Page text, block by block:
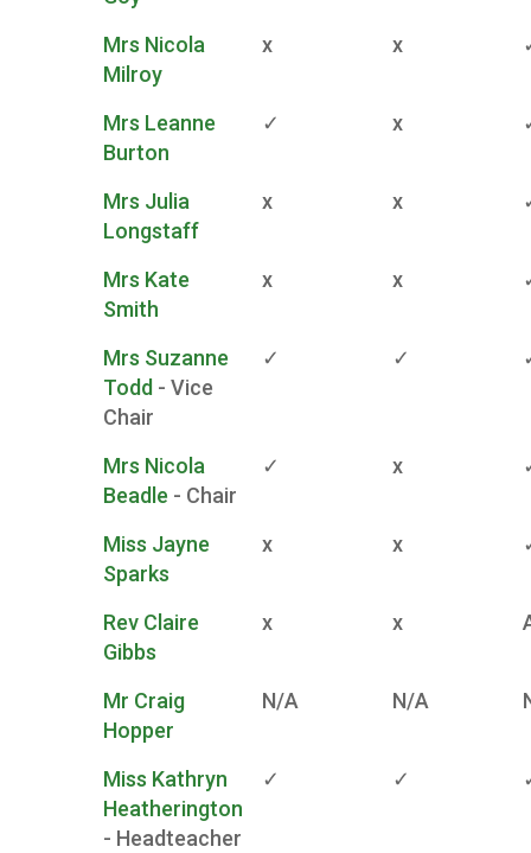
Mrs Nicola
Milroy
x x
Mrs Leanne
Burton
✓ x
Mrs Julia
Longstaff
x x
Mrs Kate
Smith
x x
Mrs Suzanne
Todd - Vice
Chair
✓ ✓
Mrs Nicola
Beadle - Chair
✓ x
Miss Jayne
Sparks
x x
Rev Claire
Gibbs
x x
Mr Craig
Hopper
N/A N/A
Miss Kathryn
Heatherington
- Headteacher
✓ ✓